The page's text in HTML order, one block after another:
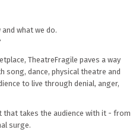
what we do.
TheatreFragile paves a way
dance, physical theatre and
to live through denial, anger,
that takes the audience with it - from
surge.